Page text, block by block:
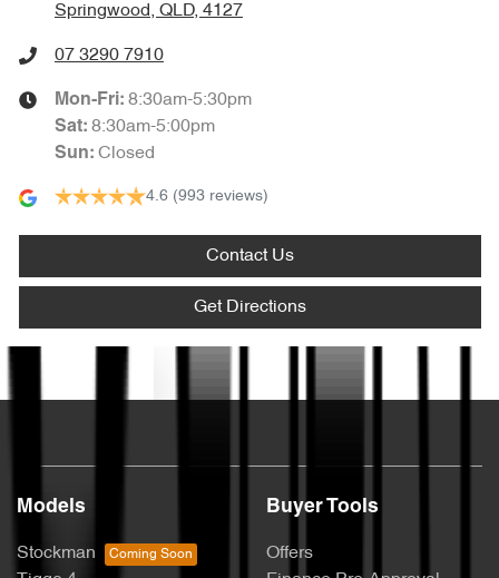
Springwood, QLD, 4127
07 3290 7910
Mon-Fri: 8:30am-5:30pm
Sat: 8:30am-5:00pm
Sun: Closed
4.6 (993 reviews)
Contact Us
Get Directions
Models
Stockman
Buyer Tools
Offers